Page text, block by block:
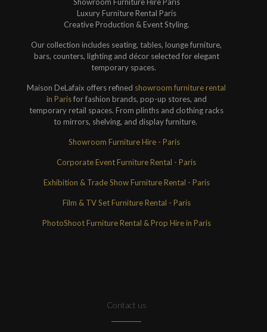
Luxury Furniture Rental Paris
Creative Production & Event Styling.
Our collection includes seating, tables, lounge furniture,
bars, counters, lighting and décor selected for elegant
temporary spaces.
Maison DeLafaix offers refined showroom furniture rental
in Parisfor fashion brands, pop-up stores, and
temporary retail spaces. From plinths and clothing racks
to mirrors, shelving, and display furniture.
Showroom Furniture Hire - Paris
Corporate Event Furniture Rental - Paris
Exhibition & Trade Show Furniture Rental - Paris
Film & TV Set Furniture Rental - Paris
PhotoShoot Furniture Rental & Prop Hire in Paris
Contact us